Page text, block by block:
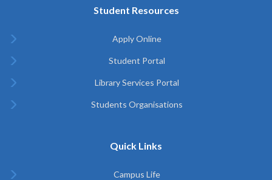
Student Resources
Apply Online
Student Portal
Library Services Portal
Students Organisations
Quick Links
Campus Life